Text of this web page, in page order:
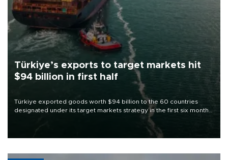
Türkiye’s exports to target markets hit
$94 billion in first half
Türkiye exported goods worth $94 billion to the 60 countries
designated under its target markets strategy in the first six months
of 2026, as part of efforts to diversify export destinations and